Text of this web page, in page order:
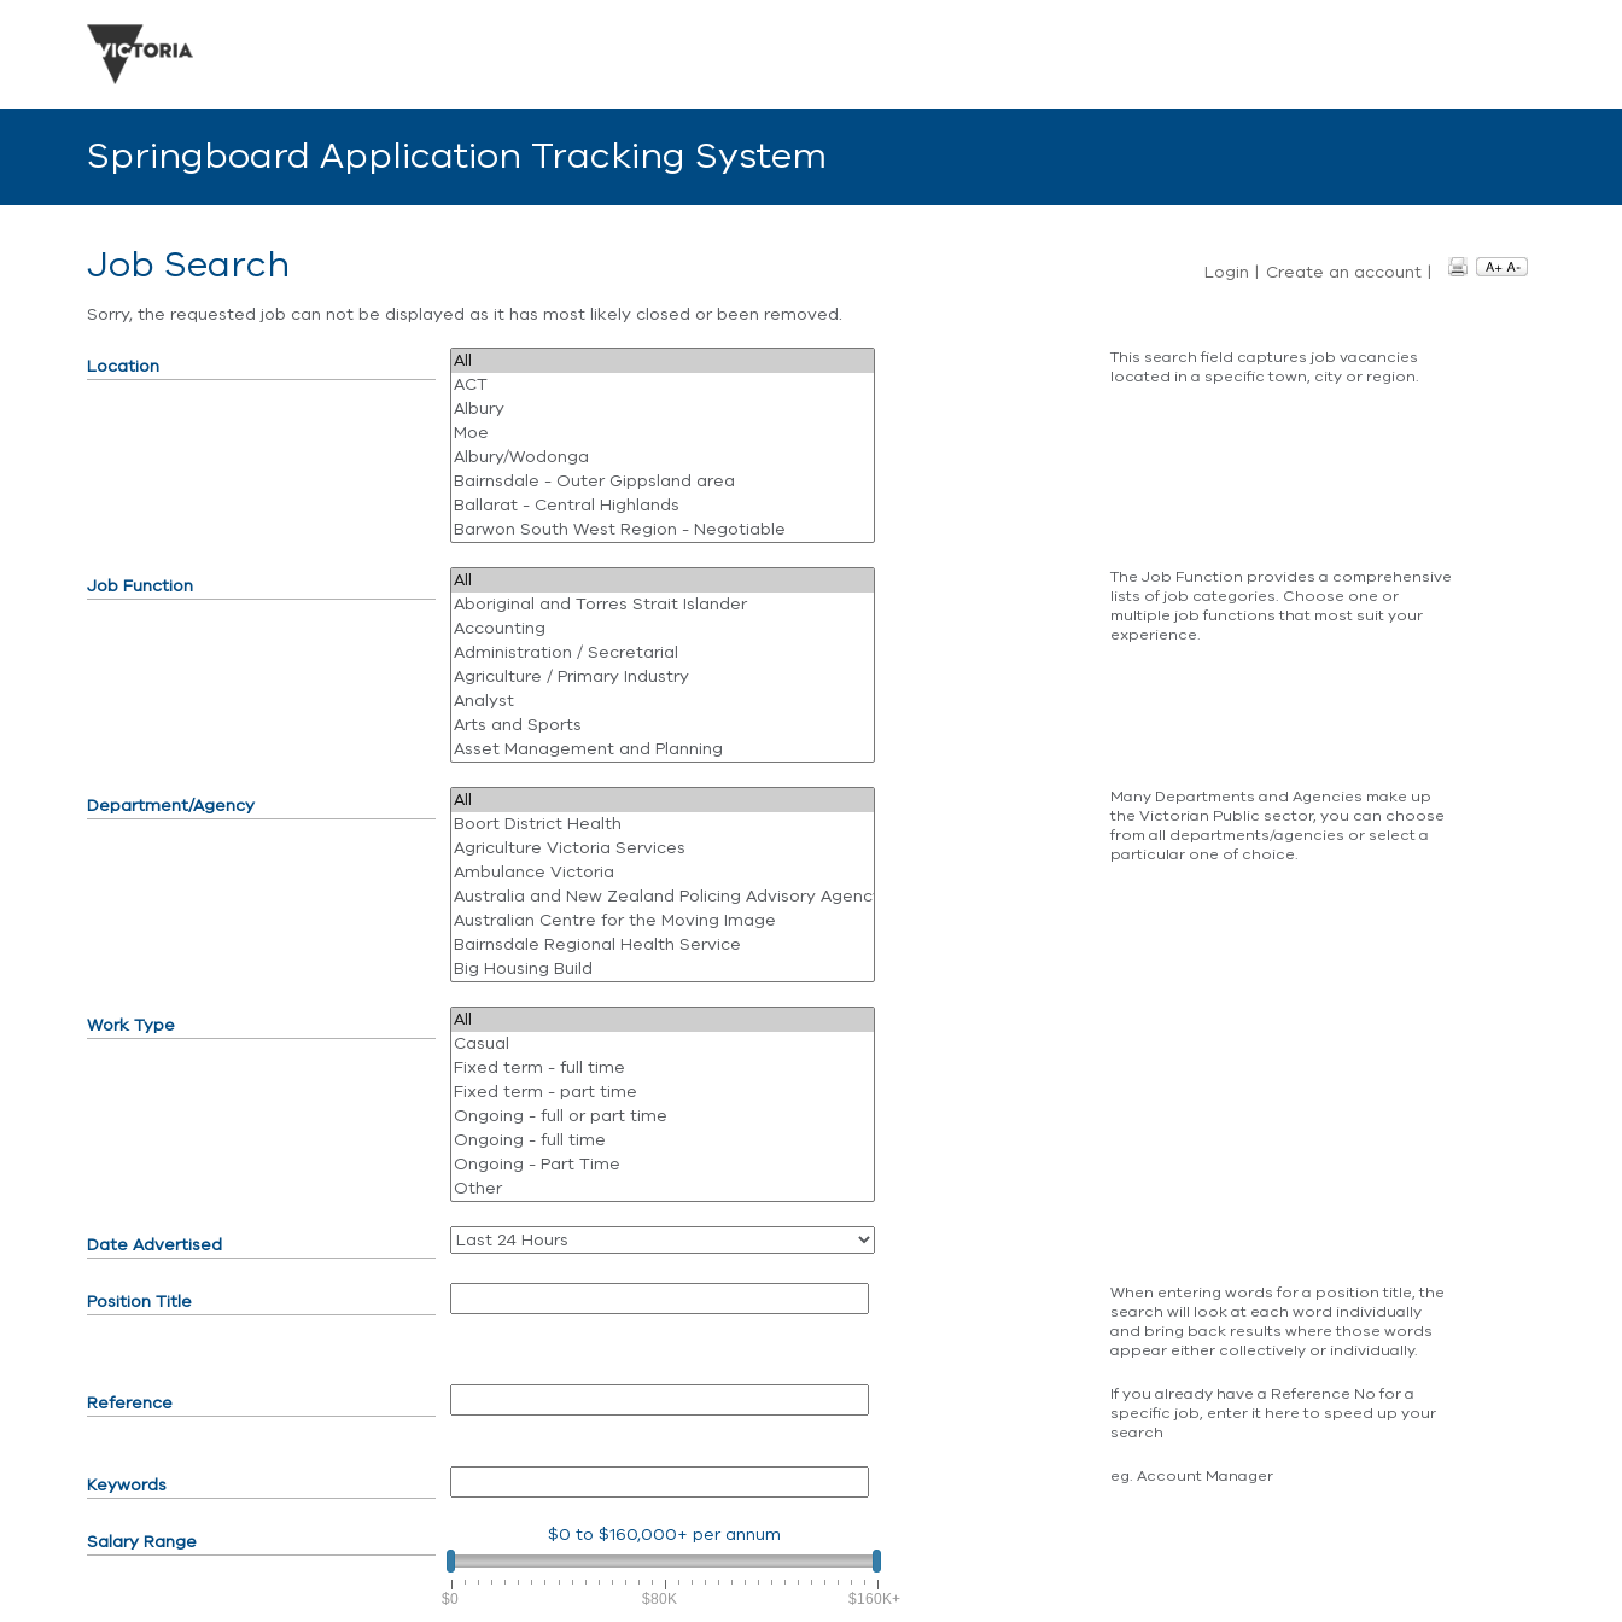
Springboard Application Tracking System
Job Search Login | Create an account |
Sorry, the requested job can not be displayed as it has most likely closed or been removed.
Location
This search field captures job vacancies
located in a specific town, city or region.
Job Function
The Job Function provides a comprehensive
lists of job categories. Choose one or
multiple job functions that most suit your
experience.
Department/Agency
Many Departments and Agencies make up
the Victorian Public sector, you can choose
from all departments/agencies or select a
particular one of choice.
Work Type
Date Advertised
Position Title
When entering words for a position title, the
search will look at each word individually
and bring back results where those words
appear either collectively or individually.
Reference
If you already have a Reference No for a
specific job, enter it here to speed up your
search
Keywords eg. Account Manager
Salary Range $0 to$160,000+ per annum
$0 $80K $160K+